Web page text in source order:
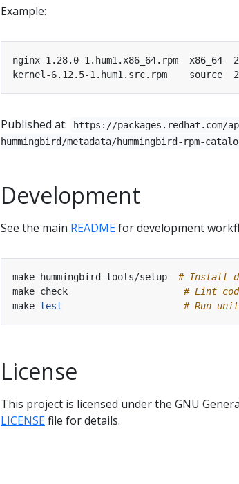
Example:
Published at:
https://packages.redhat.com/
hummingbird/metadata/hummingbird-rpm-
Development
See the main READMEfor development
make hummingbird-tools/setup # Install
make check # Lint
make test # Run
License
This project is licensed under the GNU
LICENSEfile for details.